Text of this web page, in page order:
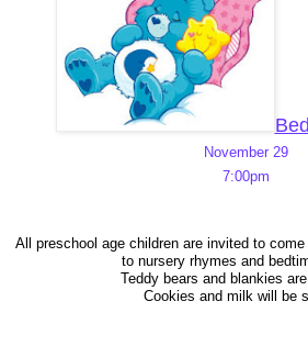
November 29
7:00pm
All preschool age children are invited to
to nursery rhymes and
Teddy bears and blankies
Cookies and milk will be